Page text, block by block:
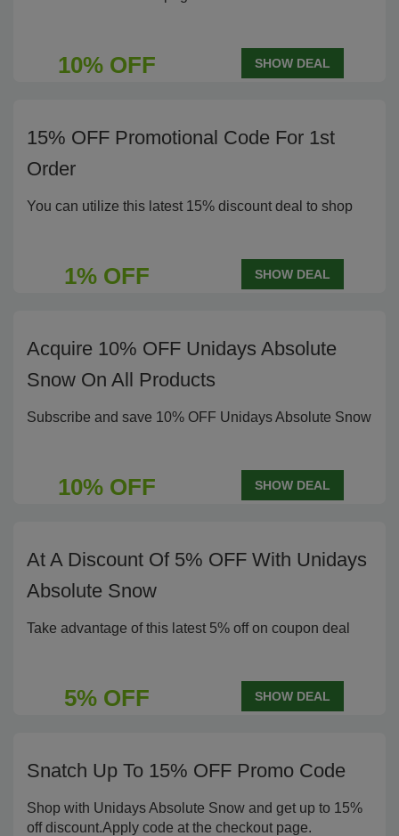
10% OFF SHOW DEAL
15% OFF Promotional Code For 1st
Order
You can utilize this latest 15% discount deal to shop
1% OFF SHOW DEAL
Acquire 10% OFF Unidays Absolute
Snow On All Products
Subscribe and save 10% OFF Unidays Absolute Snow
10% OFF SHOW DEAL
At A Discount Of 5% OFF With Unidays
Absolute Snow
Take advantage of this latest 5% off on coupon deal
5% OFF SHOW DEAL
Snatch Up To 15% OFF Promo Code
Shop with Unidays Absolute Snow and get up to 15%
off discount.Apply code at the checkout page.